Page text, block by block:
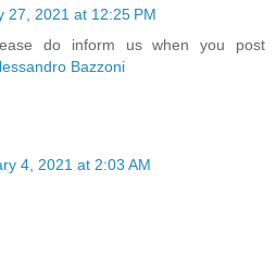
27, 2021 at 12:25 PM
do inform us when you post
Bazzoni
4, 2021 at 2:03 AM